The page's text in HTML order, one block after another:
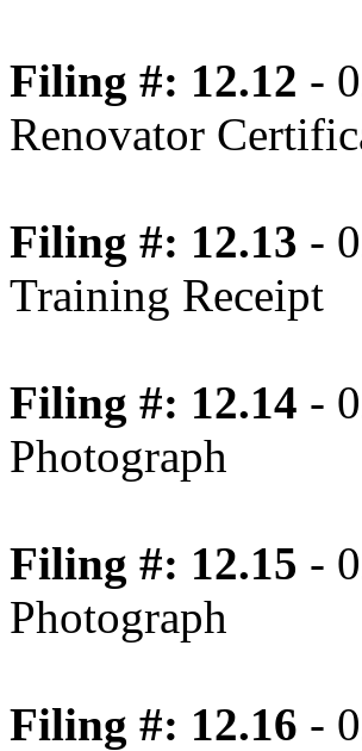
Filing #: 12.12 -
Renovator
Filing #: 12.13 -
Training Receipt
Filing #: 12.14 -
Photograph
Filing #: 12.15 -
Photograph
Filing #: 12.16 -